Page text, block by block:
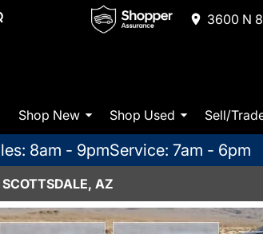
3600 N
Shop New Shop Used Sell/
8am - 9pmService: 7am - 6pm
AZ